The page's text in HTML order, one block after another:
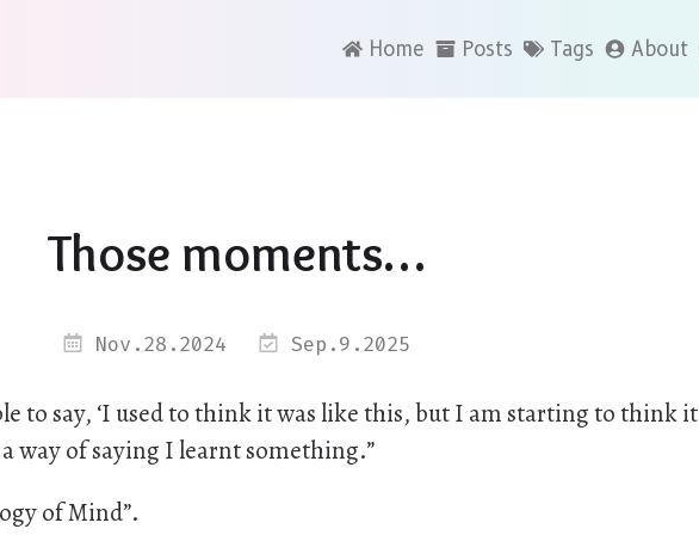
Home Posts Tags About
Those moments…
Nov.28.2024 Sep.9.2025
to say, ‘I used to think it was like this, but I am starting to think it
way of saying I learnt something.”
of Mind”.